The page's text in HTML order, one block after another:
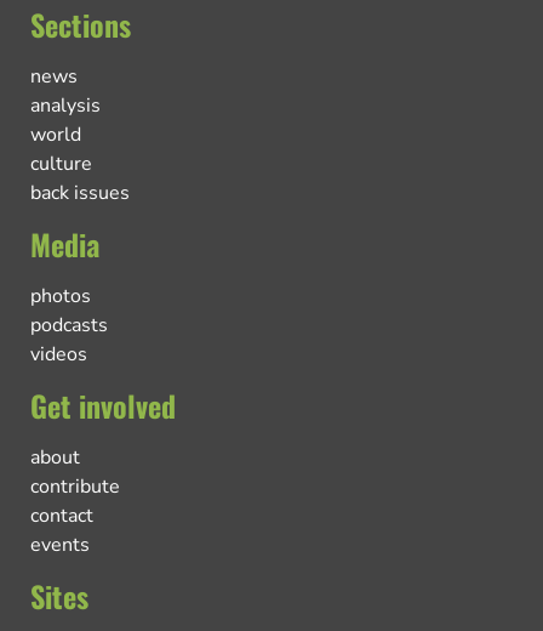
Sections
news
analysis
world
culture
back issues
Media
photos
podcasts
videos
Get involved
about
contribute
contact
events
Sites